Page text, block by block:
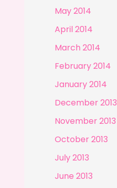
May 2014
April 2014
March 2014
February 2014
January 2014
December 2013
November 2013
October 2013
July 2013
June 2013